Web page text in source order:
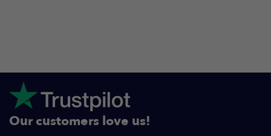
Our customers love us!